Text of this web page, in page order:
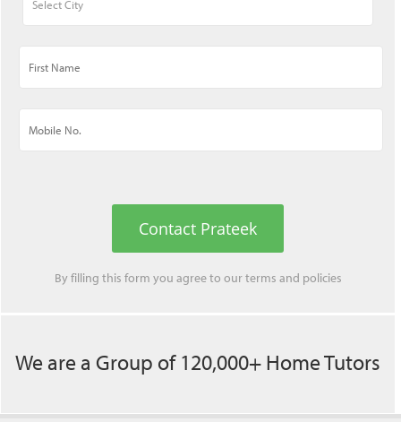
Contact Prateek
By filling this form you agree to ourterms and policies
We are a Group of 120,000+ Home Tutors